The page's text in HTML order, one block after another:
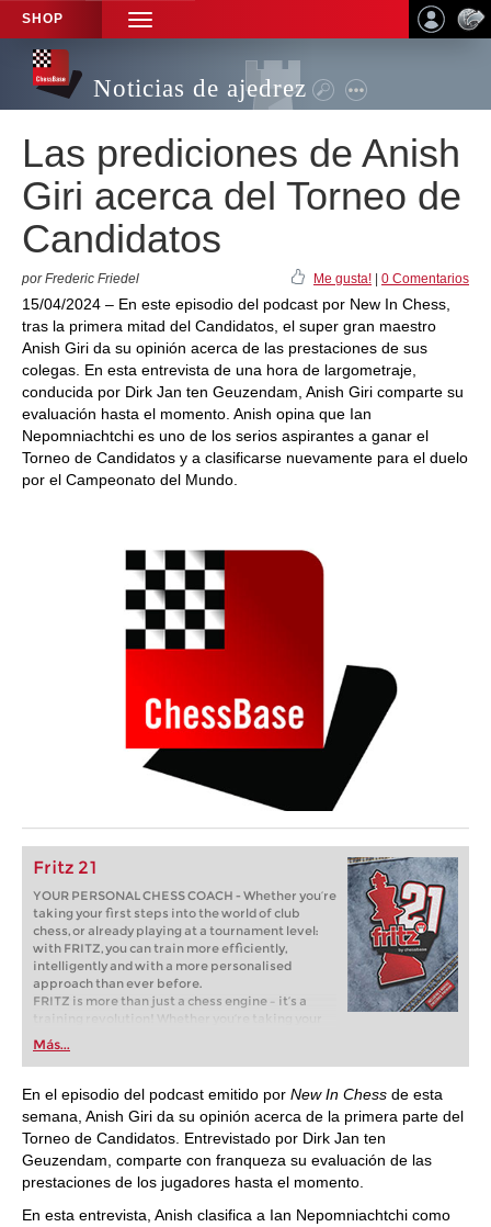
SHOP
TOGGLE
NAVIGATION
Noticias de ajedrez
Las prediciones de Anish
Giri acerca del Torneo de
Candidatos
por Frederic Friedel Me gusta! 0 Comentarios
15/04/2024 – En este episodio del podcast por New In Chess,
tras la primera mitad del Candidatos, el super gran maestro
Anish Giri da su opinión acerca de las prestaciones de sus
colegas. En esta entrevista de una hora de largometraje,
conducida por Dirk Jan ten Geuzendam, Anish Giri comparte su
evaluación hasta el momento. Anish opina que Ian
Nepomniachtchi es uno de los serios aspirantes a ganar el
Torneo de Candidatos y a clasificarse nuevamente para el duelo
por el Campeonato del Mundo.
Fritz 21
YOUR PERSONAL CHESS COACH - Whether you’re
taking your first steps into the world of club
chess, or already playing at a tournament level:
with FRITZ, you can train more efficiently,
intelligently and with a more personalised
approach than ever before.
FRITZ is more than just a chess engine – it’s a
training revolution! Whether you’re taking your
first steps into the world of club chess, or already
playing at a tournament level: with FRITZ, you can
train more efficiently, intelligently and with a
more personalised approach than ever before.
Más...
En el episodio del podcast emitido por New In Chess de esta
semana, Anish Giri da su opinión acerca de la primera parte del
Torneo de Candidatos. Entrevistado por Dirk Jan ten
Geuzendam, comparte con franqueza su evaluación de las
prestaciones de los jugadores hasta el momento.
En esta entrevista, Anish clasifica a Ian Nepomniachtchi como